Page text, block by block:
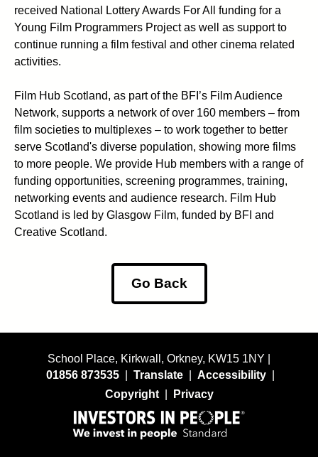
received National Lottery Awards For All funding for a
Young Film Programmers Project as well as support to
continue running a film festival and other cinema related
activities.
Film Hub Scotland, as part of the BFI’s Film Audience
Network, supports a network of over 160 members – from
film societies to multiplexes – to work together to better
serve Scotland's diverse population, showing more films
to more people. We provide Hub members with a range of
funding opportunities, screening programmes, training,
networking events and audience research. Film Hub
Scotland is led by Glasgow Film, funded by BFI and
Creative Scotland.
Go Back
School Place, Kirkwall, Orkney, KW15 1NY |
01856 873535
Translate Accessibility
Copyright
Privacy